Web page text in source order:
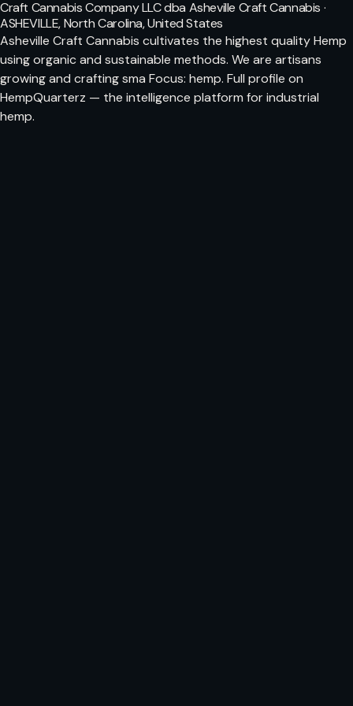
Craft Cannabis Company LLC dba Asheville Craft Cannabis ·
ASHEVILLE, North Carolina, United States
Asheville Craft Cannabis cultivates the highest quality Hemp
using organic and sustainable methods. We are artisans
growing and crafting sma Focus: hemp. Full profile on
HempQuarterz — the intelligence platform for industrial
hemp.